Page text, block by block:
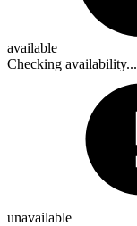
available
Checking availability...
unavailable